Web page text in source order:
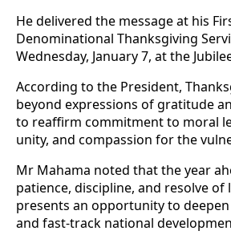
He delivered the message at his
Denominational Thanksgiving
Wednesday, January 7, at the
According to the President,
beyond expressions of gratitude
to reaffirm commitment to moral
unity, and compassion for the
Mr Mahama noted that the year
patience, discipline, and resolve of
presents an opportunity to
and fast-track national